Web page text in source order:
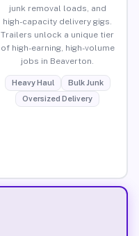
junk removal loads, and
high-capacity delivery gigs.
Trailers unlock a unique tier
of high-earning, high-volume
jobs in Beaverton.
Heavy Haul
Bulk Junk
Oversized Delivery